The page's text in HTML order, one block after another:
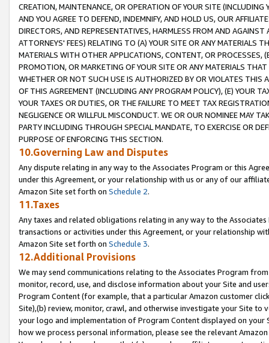
CREATION, MAINTENANCE, OR OPERATION OF YOUR SITE (INCLUDING
AND YOU AGREE TO DEFEND, INDEMNIFY, AND HOLD US, OUR
DIRECTORS, AND REPRESENTATIVES, HARMLESS FROM AND
ATTORNEYS' FEES) RELATING TO (A) YOUR SITE OR ANY MATERIALS
MATERIALS WITH OTHER APPLICATIONS, CONTENT, OR PROCESSES,
PROMOTION, OR MARKETING OF YOUR SITE OR ANY MATERIALS
WHETHER OR NOT SUCH USE IS AUTHORIZED BY OR VIOLATES THIS
OF THIS AGREEMENT (INCLUDING ANY PROGRAM POLICY), (E) YOUR
YOUR TAXES OR DUTIES, OR THE FAILURE TO MEET TAX
NEGLIGENCE OR WILLFUL MISCONDUCT. WE OR OUR NOMINEE MAY
PARTY INCLUDING THROUGH SPECIAL MANDATE, TO EXERCISE OR
PURPOSE OF ENFORCING THIS SECTION.
10.Governing Law and Disputes
Any dispute relating in any way to the Associates Program or this
under this Agreement, or your relationship with us or any of our
Amazon Site set forth on Schedule 2.
11.Taxes
Any taxes and related obligations relating in any way to the
transactions or activities under this Agreement, or your relationship
Amazon Site set forth on Schedule 3.
12.Additional Provisions
We may send communications relating to the Associates Program
monitor, record, use, and disclose information about your Site and
Program Content (for example, that a particular Amazon customer
Site),(b) review, monitor, crawl, and otherwise investigate your Site
your logo and implementation of Program Content displayed on
how we process personal information, please see the relevant